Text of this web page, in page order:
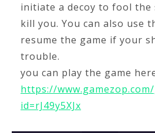
initiate a decoy to fool the
kill you. You can also use
resume the game if your
trouble.
you can play the game
https://
id=rJ49y5XJx